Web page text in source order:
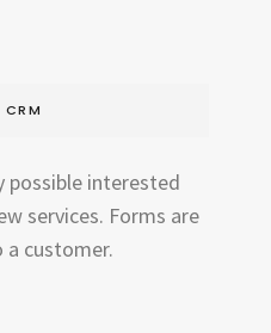
CRM
possible interested
services. Forms are
customer.